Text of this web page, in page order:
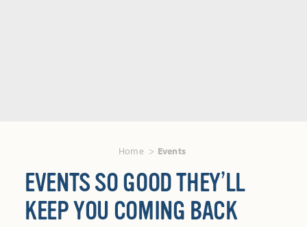
Home Events
EVENTS SO GOOD THEY’LL
KEEP YOU COMING BACK